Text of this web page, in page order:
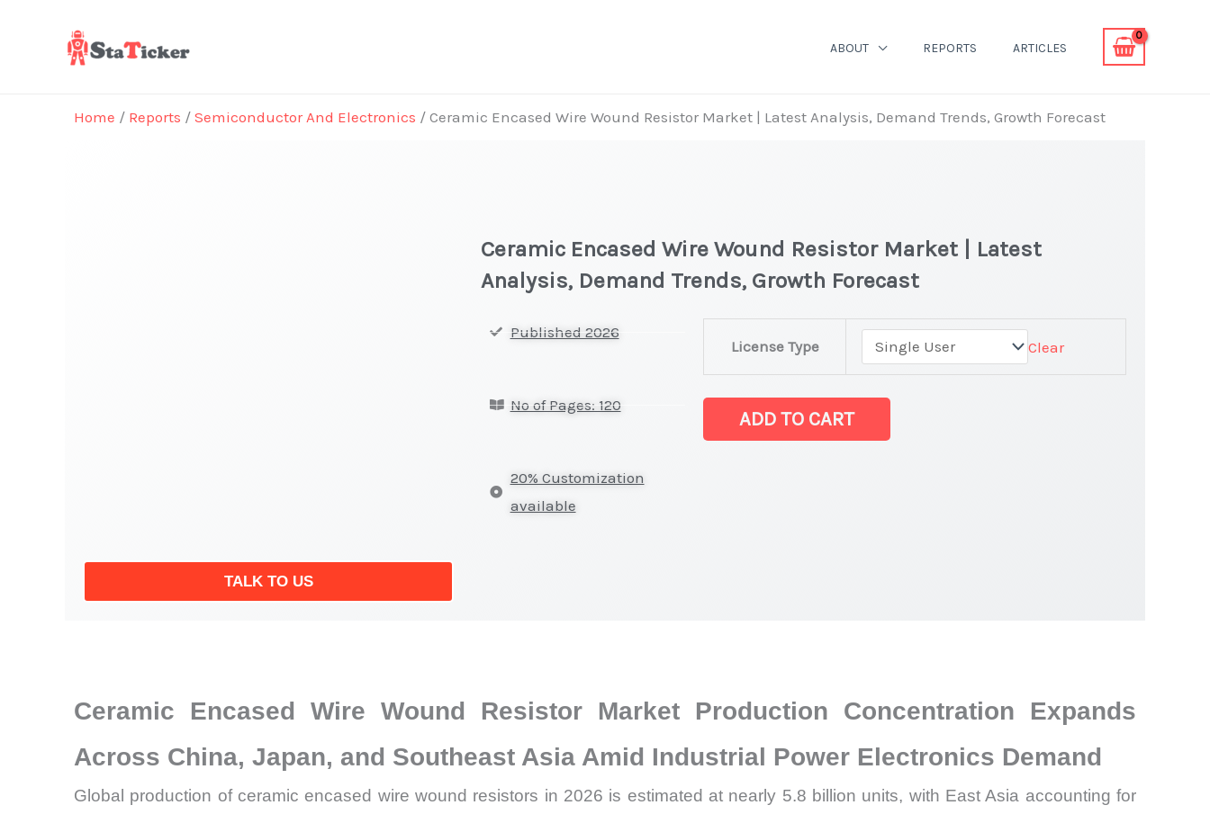
ABOUT REPORTS ARTICLES
Home / Reports / Semiconductor And Electronics / Ceramic Encased Wire Wound Resistor Market | Latest Analysis, Demand Trends, Growth Forecast
TALK TO US
Ceramic Encased Wire Wound Resistor Market | Latest
Analysis, Demand Trends, Growth Forecast
Published 2026
No of Pages: 120
20% Customization
available
License Type Clear
Wound
Resistor
ADD TO CART
Ceramic Encased Wire Wound Resistor Market Production Concentration Expands
Across China, Japan, and Southeast Asia Amid Industrial Power Electronics Demand
Global production of ceramic encased wire wound resistors in 2026 is estimated at nearly 5.8 billion units, with East Asia accounting for